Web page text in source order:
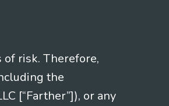
risk. Therefore,
the
[“Farther”]), or any